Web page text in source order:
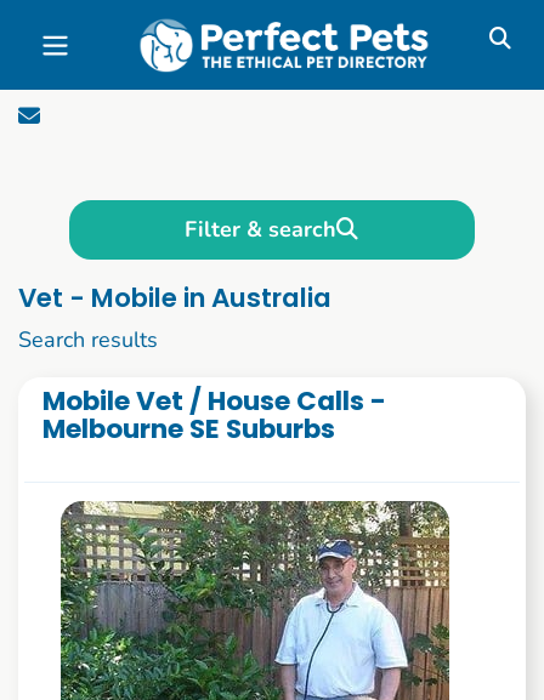
Skip to main content
Filter & search
Vet - Mobile in Australia
Search results
Mobile Vet / House Calls -
Melbourne SE Suburbs